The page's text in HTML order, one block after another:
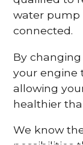
water pump
connected.
By
your engine
allowing
healthier
We know